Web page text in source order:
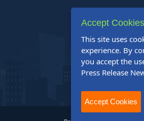
Accept
This site uses
experience. By
you accept the
Press Release
Accept Cookies